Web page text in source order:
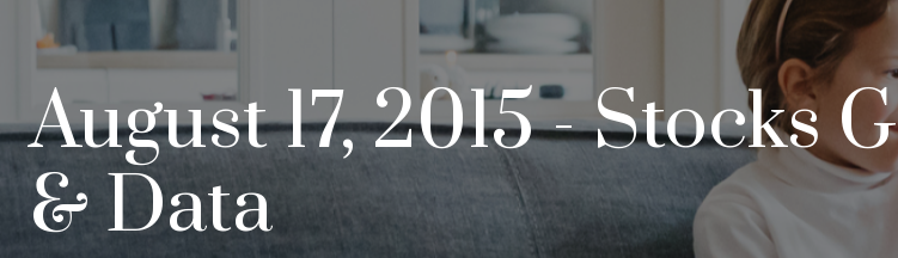
August 17, 2015 - Stocks
& Data